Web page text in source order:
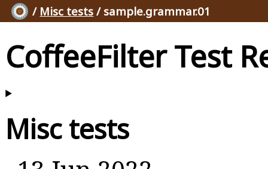
/ Misc tests / sample.grammar.01
CoffeeFilter Test
Misc tests